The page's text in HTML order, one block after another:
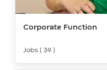
Corporate Function
Jobs ( 39 )